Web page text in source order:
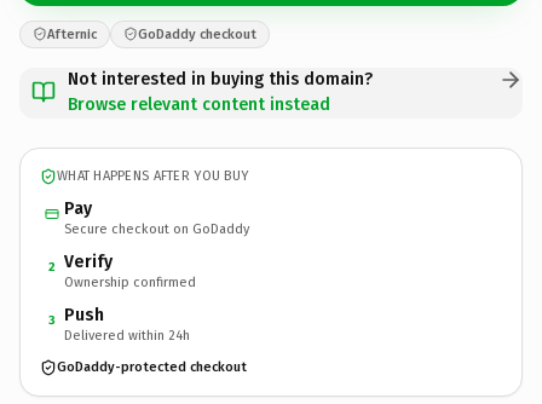
Afternic GoDaddy checkout
Not interested in buying this domain?
Browse relevant content instead
WHAT HAPPENS AFTER YOU BUY
Pay
Secure checkout on GoDaddy
2 Verify
Ownership confirmed
3 Push
Delivered within 24h
GoDaddy-protected checkout